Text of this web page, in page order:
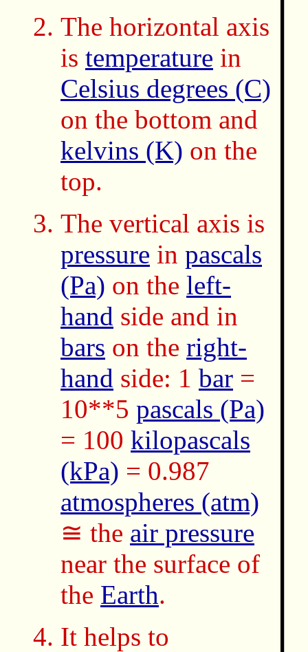
The horizontal axis
is temperature in
Celsius degrees (C)
on the bottom and
kelvins (K) on the
top.
The vertical axis is
pressure in pascals
(Pa) on the left-
hand side and in
bars on the right-
hand side: 1 bar =
10**5 pascals (Pa)
= 100 kilopascals
(kPa) = 0.987
atmospheres (atm)
≅ the air pressure
near the surface of
the Earth.
It helps to